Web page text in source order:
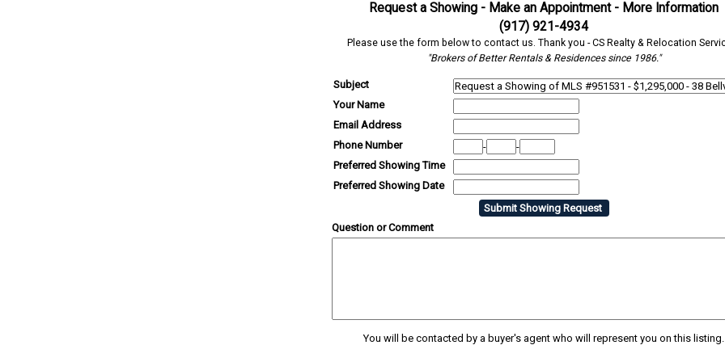
Request a Showing - Make an Appointment - More Information
(917) 921-4934
Please use the form below to contact us. Thank you - CS Realty & Relocation
"Brokers of Better Rentals & Residences since 1986."
Subject
Your Name
Email Address
Phone Number
-
-
Preferred Showing Time
Preferred Showing Date
Question or Comment
You will be contacted by a buyer's agent who will represent you on this listing.